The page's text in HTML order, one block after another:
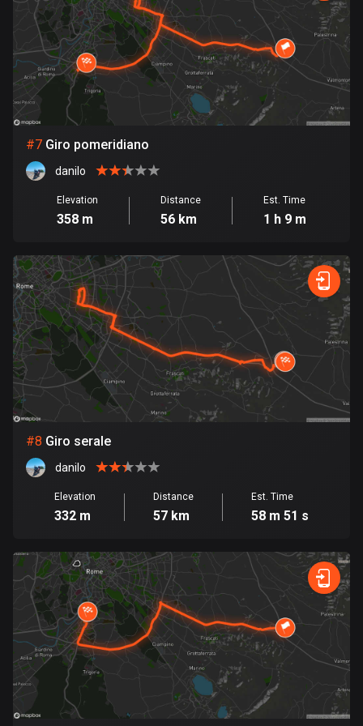
1884 routes
Democratic Republic of the Congo
3 routes
Denmark
21433 routes
Djibouti
0 routes
Dominican Republic
East Timor
0 routes
Ecuador
519 routes
Egypt
122 routes
El Salvador
1142 routes
Ethiopia
5 routes
Faroe Islands
13 routes
Fiji
#7 Giro pomeridiano
danilo
Elevation
358 m
Distance
56 km
Est. Time
1 h 9 m
#8 Giro serale
danilo
Elevation
332 m
Distance
57 km
Est. Time
58 m 51 s